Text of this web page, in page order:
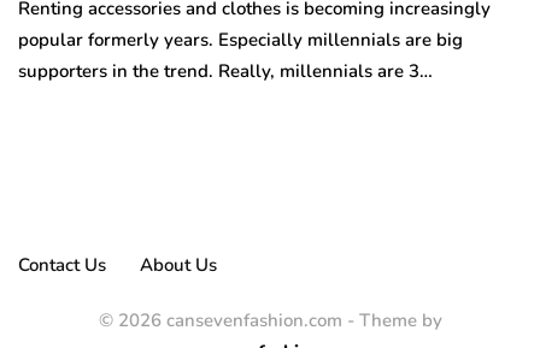
Renting accessories and clothes is becoming increasingly
popular formerly years. Especially millennials are big
supporters in the trend. Really, millennials are 3…
Contact Us About Us
© 2026 cansevenfashion.com - Theme by